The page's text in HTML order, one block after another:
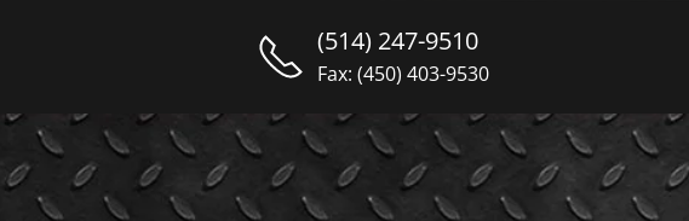
(514) 247-9510
Fax: (450) 403-9530